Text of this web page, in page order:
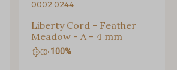
0002 0244
Liberty Cord - Feather
Meadow - A - 4 mm
100%